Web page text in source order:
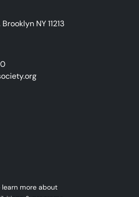
NY 11213
more about